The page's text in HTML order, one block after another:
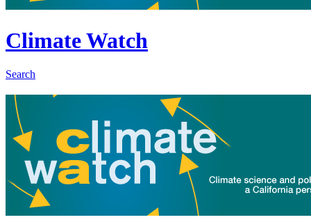
Climate Watch
Search